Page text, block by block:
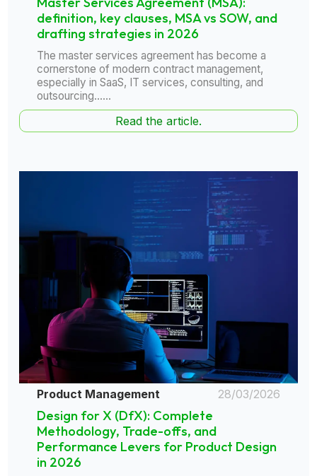
definition, key clauses, MSA vs SOW, and
drafting strategies in 2026
The master services agreement has become a
cornerstone of modern contract management,
especially in SaaS, IT services, consulting, and
outsourcing......
Read the article.
Product Management 28/03/2026
Design for X (DfX): Complete
Methodology, Trade-offs, and
Performance Levers for Product Design
in 2026